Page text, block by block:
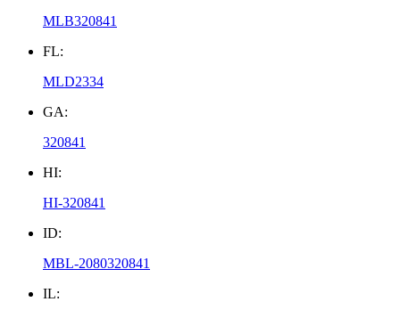
MLB320841
FL:
MLD2334
GA:
320841
HI:
HI-320841
ID:
MBL-2080320841
IL: